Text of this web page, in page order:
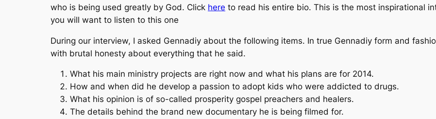
who is being used greatly by God. Click here to read his entire bio. This is the most inspirational
you will want to listen to this one
During our interview, I asked Gennadiy about the following items. In true Gennadiy form and
with brutal honesty about everything that he said.
What his main ministry projects are right now and what his plans are for 2014.
How and when did he develop a passion to adopt kids who were addicted to drugs.
What his opinion is of so-called prosperity gospel preachers and healers.
The details behind the brand new documentary he is being filmed for.